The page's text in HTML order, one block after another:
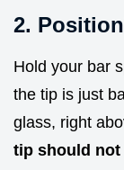
2.
Hold your bar
the tip is just
glass, right
tip should not